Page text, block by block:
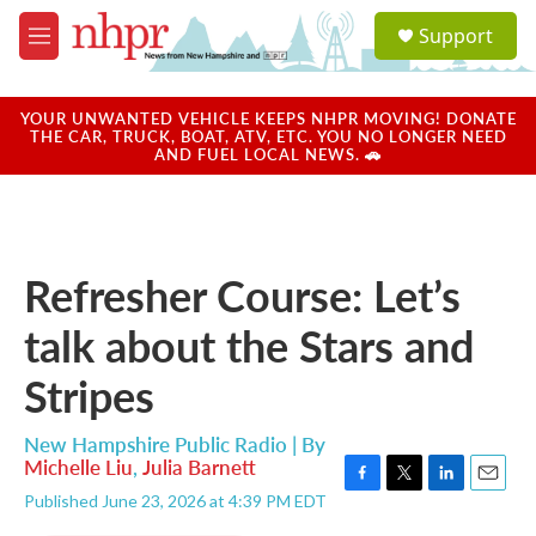
Skip to main content
M
e
u
a
u
Support
YOUR UNWANTED VEHICLE KEEPS NHPR MOVING! DONATE
THE CAR, TRUCK, BOAT, ATV, ETC. YOU NO LONGER NEED
AND FUEL LOCAL NEWS. 🚗
Refresher Course: Let’s
talk about the Stars and
Stripes
New Hampshire Public Radio | By
Michelle Liu, Julia Barnett
Published June 23, 2026 at 4:39 PM EDT